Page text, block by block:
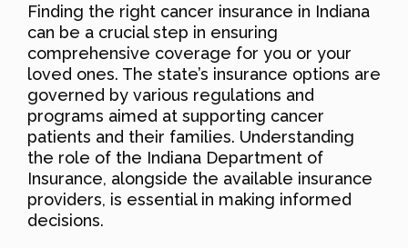
Finding the right cancer insurance in Indiana
can be a crucial step in ensuring
comprehensive coverage for you or your
loved ones. The state’s insurance options are
governed by various regulations and
programs aimed at supporting cancer
patients and their families. Understanding
the role of the Indiana Department of
Insurance, alongside the available insurance
providers, is essential in making informed
decisions.